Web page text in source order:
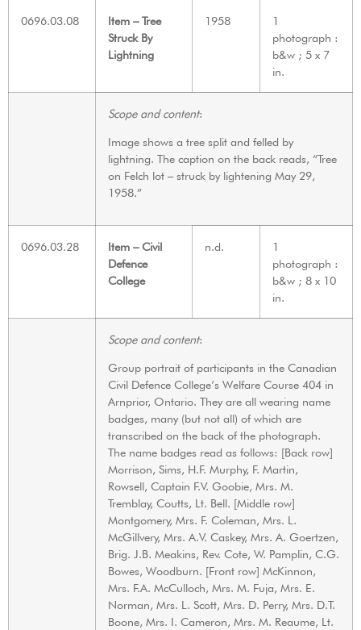
0696.03.08
Item – Tree
Struck By
Lightning
1958
1
photograph :
b&w ; 5 x 7
in.
Scope and content:
Image shows a tree split and felled by
lightning. The caption on the back reads, “Tree
on Felch lot – struck by lightening May 29,
1958.”
0696.03.28
Item – Civil
Defence
College
n.d.
1
photograph :
b&w ; 8 x 10
in.
Scope and content:
Group portrait of participants in the Canadian
Civil Defence College’s Welfare Course 404 in
Arnprior, Ontario. They are all wearing name
badges, many (but not all) of which are
transcribed on the back of the photograph.
The name badges read as follows: [Back row]
Morrison, Sims, H.F. Murphy, F. Martin,
Rowsell, Captain F.V. Goobie, Mrs. M.
Tremblay, Coutts, Lt. Bell. [Middle row]
Montgomery, Mrs. F. Coleman, Mrs. L.
McGillvery, Mrs. A.V. Caskey, Mrs. A. Goertzen,
Brig. J.B. Meakins, Rev. Cote, W. Pamplin, C.G.
Bowes, Woodburn. [Front row] McKinnon,
Mrs. F.A. McCulloch, Mrs. M. Fuja, Mrs. E.
Norman, Mrs. L. Scott, Mrs. D. Perry, Mrs. D.T.
Boone, Mrs. I. Cameron, Mrs. M. Reaume, Lt.